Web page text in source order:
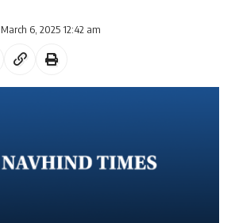
6, 2025 12:42 am